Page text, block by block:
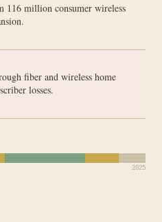
116 million consumer wireless
fiber and wireless home
losses.
2025